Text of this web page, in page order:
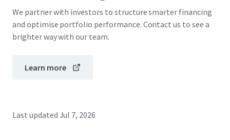
We partner with investors to structure smarter financing
and optimise portfolio performance. Contact us to see a
brighter way with our team.
Learn more
Last updated Jul 7, 2026